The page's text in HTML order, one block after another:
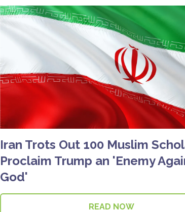
Iran Trots Out 100 Muslim
Proclaim Trump an 'Enemy
God'
READ NOW